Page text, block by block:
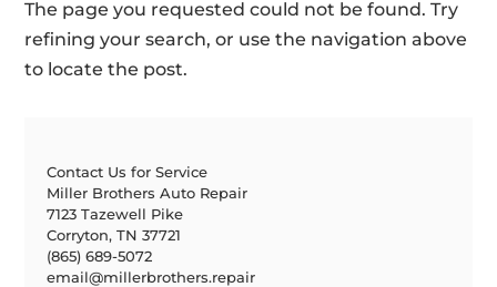
The page you requested could not be found. Try
refining your search, or use the navigation above
to locate the post.
Contact Us for Service
Miller Brothers Auto Repair
7123 Tazewell Pike
Corryton, TN 37721
(865) 689-5072
email@millerbrothers.repair